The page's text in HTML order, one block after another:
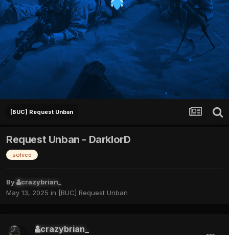
[BUC] Request Unban
Request Unban - DarklorD
solved
By
crazybrian_
May 13, 2025 in [BUC] Request Unban
crazybrian_